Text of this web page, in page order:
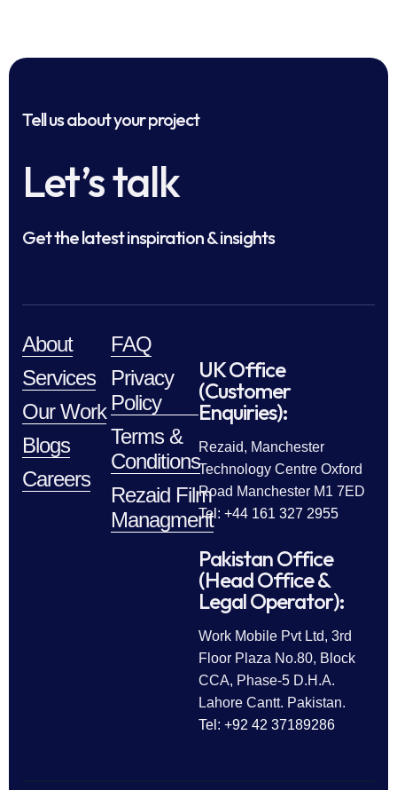
Tell us about your project
Let’s talk
Get the latest inspiration & insights
About
Services
Our Work
Blogs
Careers
FAQ
Privacy
Policy
Terms &
Conditions
Rezaid Film
Managment
UK Office
(Customer
Enquiries):
Rezaid, Manchester
Technology Centre Oxford
Road Manchester M1 7ED
Tel: +44 161 327 2955
Pakistan Office
(Head Office &
Legal Operator):
Work Mobile Pvt Ltd, 3rd
Floor Plaza No.80, Block
CCA, Phase-5 D.H.A.
Lahore Cantt. Pakistan.
Tel: +92 42 37189286